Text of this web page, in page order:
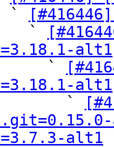
            `
              `
alt1
`
alt1
`
alt1